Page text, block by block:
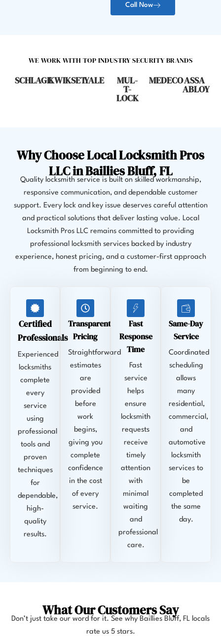
Call Now
WE WORK WITH TOP INDUSTRY SECURITY BRANDS
SCHLAGEKWIKSETYALE MUL-
T-
LOCK
MEDECOASSA
ABLOY
Why Choose Local Locksmith Pros
LLC in Baillies Bluff, FL
Quality locksmith service is built on skilled workmanship,
responsive communication, and dependable customer
support. Every lock and key issue deserves careful attention
and practical solutions that deliver lasting value. Local
Locksmith Pros LLC remains committed to providing
professional locksmith services backed by industry
experience, honest pricing, and a customer-first approach
from beginning to end.
Certified
Professionals
Experienced
locksmiths
complete
every
service
using
professional
tools and
proven
techniques
for
dependable,
high-
quality
results.
Transparent
Pricing
Straightforward
estimates
are
provided
before
work
begins,
giving you
complete
confidence
in the cost
of every
service.
Fast
Response
Time
Fast
service
helps
ensure
locksmith
requests
receive
timely
attention
with
minimal
waiting
and
professional
care.
Same-Day
Service
Coordinated
scheduling
allows
many
residential,
commercial,
and
automotive
locksmith
services to
be
completed
the same
day.
What Our Customers Say
Don’t just take our word for it. See why Baillies Bluff, FL locals
rate us 5 stars.